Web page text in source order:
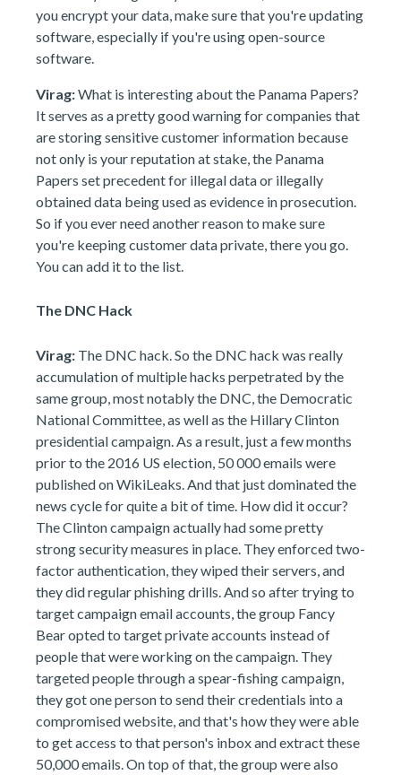
you encrypt your data, make sure that you're updating
software, especially if you're using open-source
software.
Virag:What is interesting about the Panama Papers?
It serves as a pretty good warning for companies that
are storing sensitive customer information because
not only is your reputation at stake, the Panama
Papers set precedent for illegal data or illegally
obtained data being used as evidence in prosecution.
So if you ever need another reason to make sure
you're keeping customer data private, there you go.
You can add it to the list.
The DNC Hack
Virag: The DNC hack. So the DNC hack was really
accumulation of multiple hacks perpetrated by the
same group, most notably the DNC, the Democratic
National Committee, as well as the Hillary Clinton
presidential campaign. As a result, just a few months
prior to the 2016 US election, 50 000 emails were
published on WikiLeaks. And that just dominated the
news cycle for quite a bit of time. How did it occur?
The Clinton campaign actually had some pretty
strong security measures in place. They enforced two-
factor authentication, they wiped their servers, and
they did regular phishing drills. And so after trying to
target campaign email accounts, the group Fancy
Bear opted to target private accounts instead of
people that were working on the campaign. They
targeted people through a spear-fishing campaign,
they got one person to send their credentials into a
compromised website, and that's how they were able
to get access to that person's inbox and extract these
50,000 emails. On top of that, the group were also